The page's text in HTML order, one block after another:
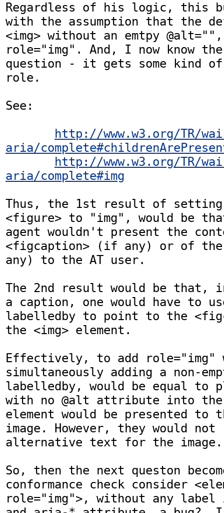
Regardless of his logic, this
with the assumption that the
<img> without an emtpy
role="img". And, I now know
question - it gets some kind
role.
See:
http://www.w3.org/TR/
aria/
http://www.w3.org/TR/
aria/complete#img
Thus, the 1st result of
<figure> to "img", would be
agent wouldn't present the
<figcaption> (if any) or of
any) to the AT user.
The 2nd result would be that,
a caption, one would have to
labelledby to point to the
the <img> element.
Effectively, to add role="img"
simultaneously adding a non-
labelledby, would be equal to
with no @alt attribute into the
element would be presented to
image. However, they would not
alternative text for the image.
So, then the next queston
conformance check consider
role="img">, without any